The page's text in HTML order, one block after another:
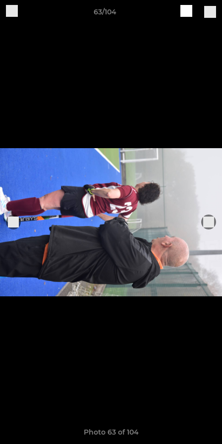
63/104
Photo 63 of 104